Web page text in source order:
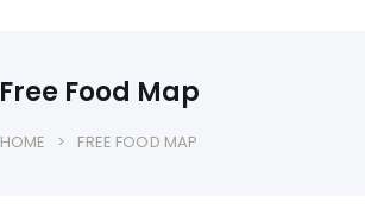
Free Food Map
HOME FREE FOOD MAP